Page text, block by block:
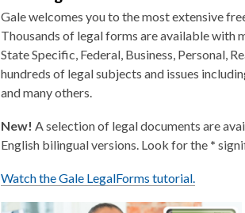
Gale welcomes you to the most extensive
Thousands of legal forms are available with
State Specific, Federal, Business, Personal,
hundreds of legal subjects and issues
and many others.
New! A selection of legal documents are
English bilingual versions. Look for the *
Watch the Gale LegalForms tutorial.